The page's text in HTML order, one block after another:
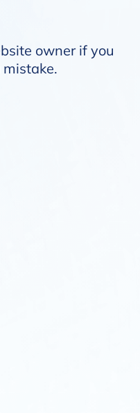
owner if you